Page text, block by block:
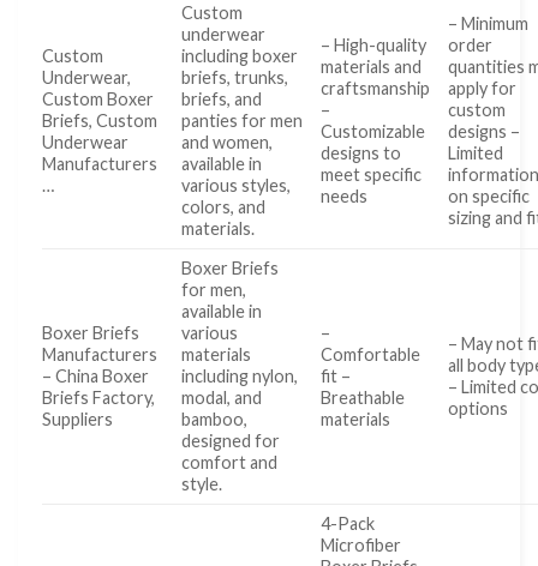
Custom
Underwear,
Custom Boxer
Briefs, Custom
Underwear
Manufacturers
…
Custom
underwear
including boxer
briefs, trunks,
briefs, and
panties for men
and women,
available in
various styles,
colors, and
materials.
– High-quality
materials and
craftsmanship
–
Customizable
designs to
meet specific
needs
– Minimum
order
quantities
apply for
custom
designs –
Limited
on specific
sizing and
Boxer Briefs
Manufacturers
– China Boxer
Briefs Factory,
Suppliers
Boxer Briefs
for men,
available in
various
materials
including nylon,
modal, and
bamboo,
designed for
comfort and
style.
–
Comfortable
fit –
Breathable
materials
– May not
all body
– Limited
options
4-Pack
Microfiber